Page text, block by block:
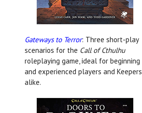
Gateways to Terror: Three short-play
scenarios for the Call of Cthulhu
roleplaying game, ideal for beginning
and experienced players and Keepers
alike.